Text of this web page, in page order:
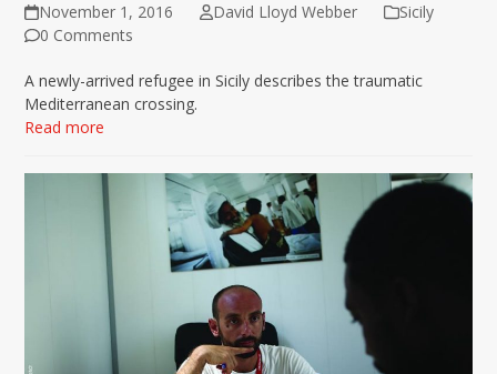
November 1, 2016 David Lloyd Webber
Sicily
0 Comments
A newly-arrived refugee in Sicily describes the traumatic
Mediterranean crossing.
Read more